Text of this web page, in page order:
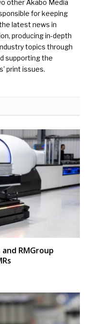
other Akabo Media
for keeping
latest news in
producing in-depth
topics through
supporting the
print issues.
RMGroup